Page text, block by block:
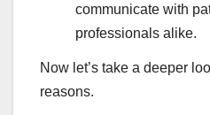
communicate with
professionals alike.
Now let’s take a deeper
reasons.